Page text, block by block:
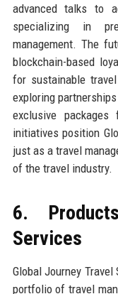
advanced talks to
specializing in
management. The
blockchain-based
for sustainable
exploring
exclusive
initiatives position
just as a travel
of the travel industry.
6.
Services
Global Journey
portfolio of travel